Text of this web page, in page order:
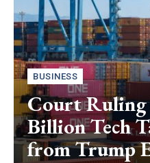
BUSINESS
Court Ruling
Billion Tech
from Trump